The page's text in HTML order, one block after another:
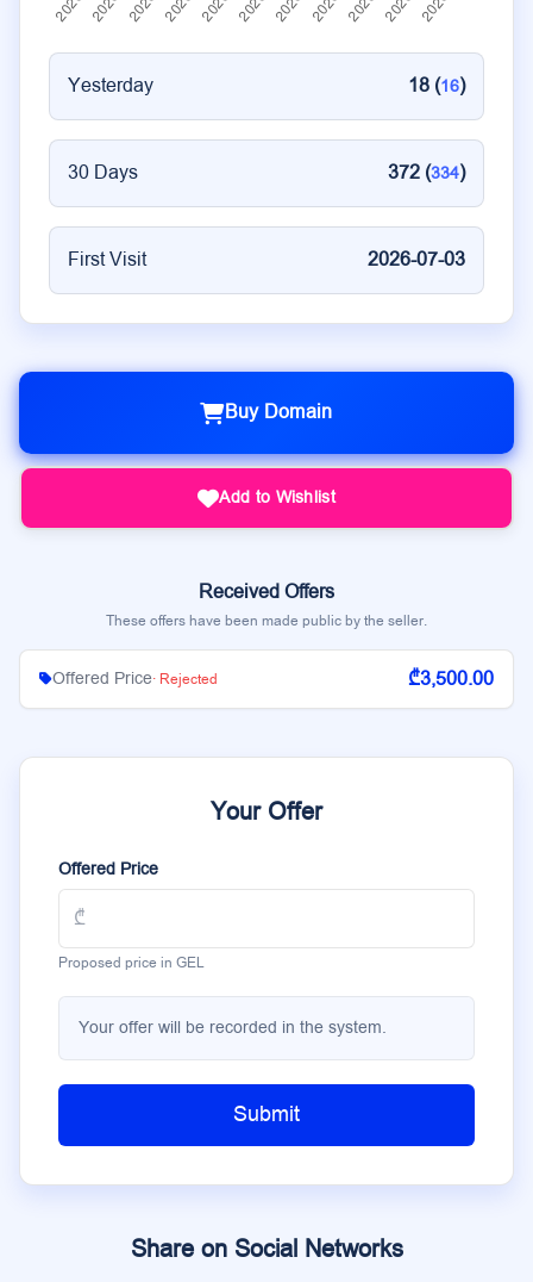
Yesterday 18 (16)
30 Days 372 (334)
First Visit 2026-07-03
Buy Domain
Add to Wishlist
Received Offers
These offers have been made public by the seller.
Offered Price· Rejected ₾3,500.00
Your Offer
Offered Price
Proposed price in GEL
Your offer will be recorded in the system.
Submit
Share on Social Networks